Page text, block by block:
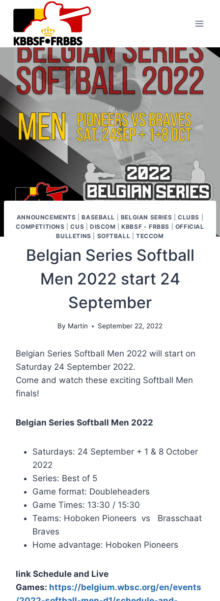
Skip
content
ANNOUNCEMENTS |BASEBALL BELGIAN SERIES |CLUBS
COMPETITIONS |CUS DISCOM |KBBSF - FRBBS
OFFICIAL
BULLETINS
SOFTBALL |TECCOM
Belgian Series Softball
Men 2022 start 24
September
By Martin September 22, 2022
Belgian Series Softball Men 2022 will start on
Saturday 24 September 2022.
Come and watch these exciting Softball Men
finals!
Belgian Series Softball Men 2022
Saturdays: 24 September + 1 & 8 October
2022
Series: Best of 5
Game format: Doubleheaders
Game Times: 13:30 / 15:30
Teams: Hoboken Pioneers vs Brasschaat
Braves
Home advantage: Hoboken Pioneers
link Schedule and Live
Games: https://belgium.wbsc.org/en/events